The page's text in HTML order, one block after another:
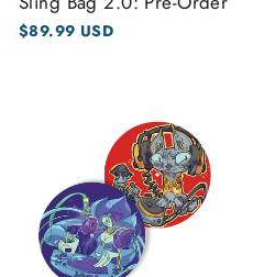
$89.99 USD